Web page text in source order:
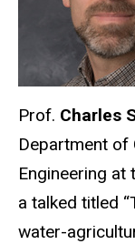
Prof. Charles
Department of
Engineering at
a talked titled
water-